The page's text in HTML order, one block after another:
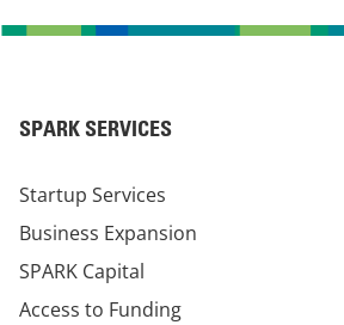
SPARK SERVICES
Startup Services
Business Expansion
SPARK Capital
Access to Funding